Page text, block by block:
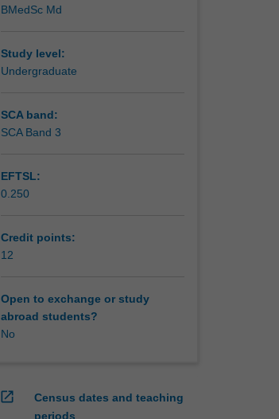
BMedSc Md
Study level:
Undergraduate
SCA band:
SCA Band 3
EFTSL:
0.250
Credit points:
12
Open to exchange or study
abroad students?
No
open_in_new
Census dates and teaching
periods